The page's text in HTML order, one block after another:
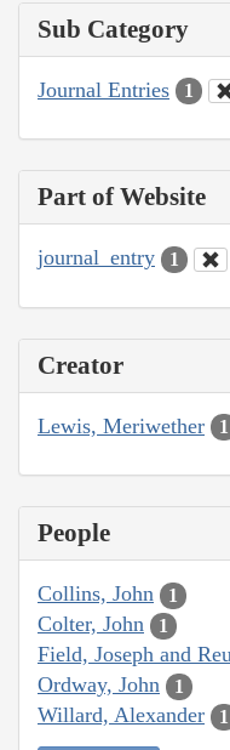
Sub Category
Journal Entries 1
Part of Website
journal_entry 1
Creator
Lewis, Meriwether 1
People
Collins, John 1
Colter, John 1
Field, Joseph and
Ordway, John 1
Willard, Alexander 1